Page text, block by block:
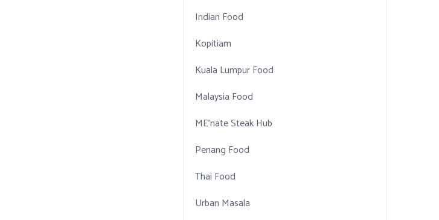
Indian Food
Kopitiam
Kuala Lumpur Food
Malaysia Food
ME'nate Steak Hub
Penang Food
Thai Food
Urban Masala